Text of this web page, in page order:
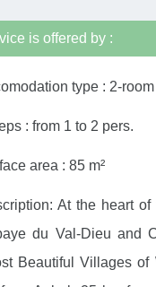
is offered by :
type : 2-
: from 1 to 2 pers.
area : 85 m²
At the heart
du Val-Dieu and
Beautiful Villages of